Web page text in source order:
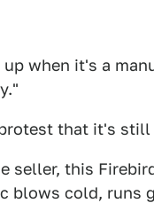
when it's a
that it's still
seller, this
blows cold, runs